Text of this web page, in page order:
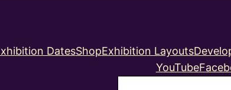
DatesShopExhibition Layouts
YouTube